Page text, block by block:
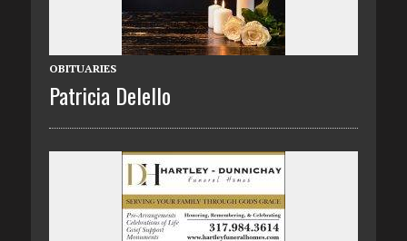
OBITUARIES
Patricia Delello